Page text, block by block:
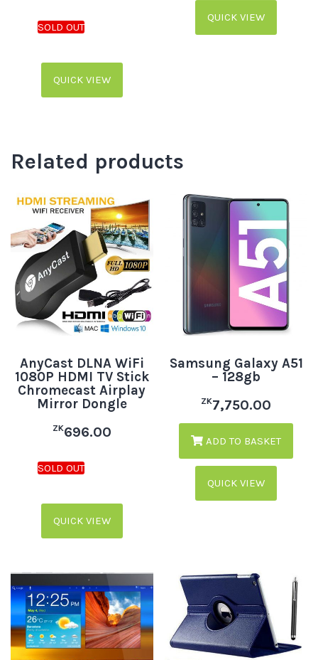
QUICK VIEW
QUICK VIEW
Related products
AnyCast DLNA WiFi
1080P HDMI TV Stick
Chromecast Airplay
Mirror Dongle
ZK696.00
QUICK VIEW
Samsung Galaxy A51
– 128gb
ZK7,750.00
ADD TO BASKET
QUICK VIEW